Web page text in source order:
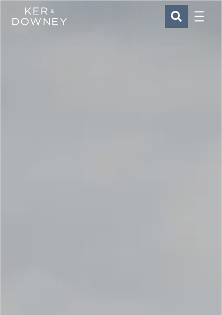
Ker & Downey SEARCH
Menu